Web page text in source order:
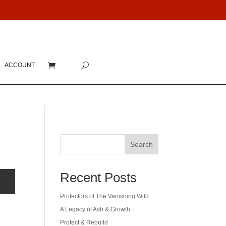
ACCOUNT
Search
Recent Posts
Protectors of The Vanishing Wild
A Legacy of Ash & Growth
Protect & Rebuild